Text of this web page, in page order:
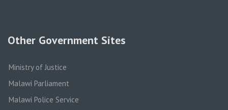
Other Government Sites
Ministry of Justice
Malawi Parliament
Malawi Police Service